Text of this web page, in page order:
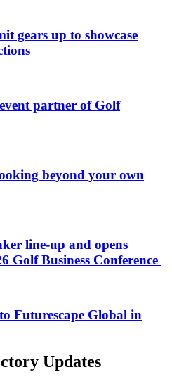
gears up to showcase
partner of Golf
beyond your own
line-up and opens
Golf Business Conference
Futurescape Global in
Updates